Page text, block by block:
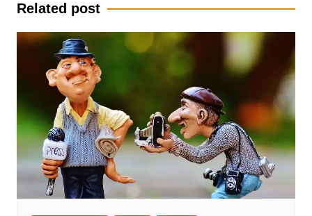
Related post